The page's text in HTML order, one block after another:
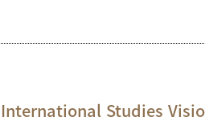
Studies